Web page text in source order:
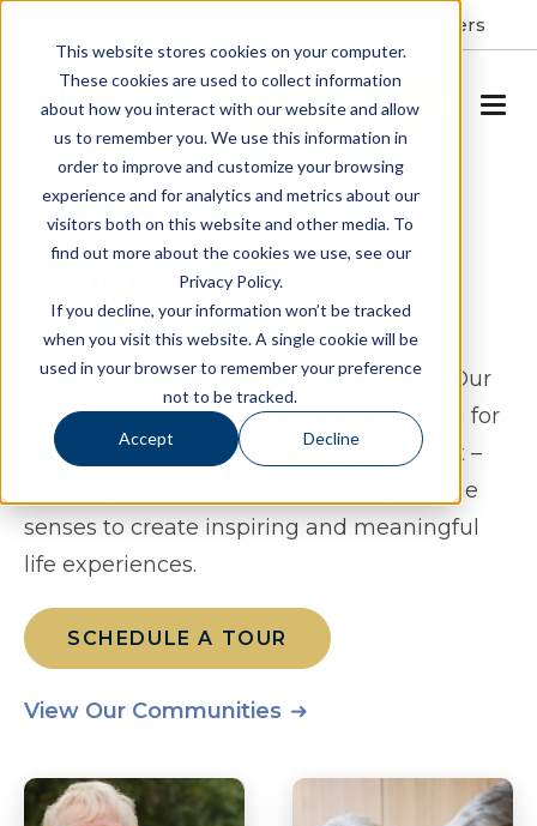
This website stores cookies on your computer.
These cookies are used to collect information
about how you interact with our website and allow
us to remember you. We use this information in
order to improve and customize your browsing
experience and for analytics and metrics about our
visitors both on this website and other media. To
find out more about the cookies we use, see our
Privacy Policy.
If you decline, your information won’t be tracked
when you visit this website. A single cookie will be
used in your browser to remember your preference
not to be tracked.
Accept Decline
Careers
SCHEDULE A TOUR
CARE & LIVING
Memory Care
At Allegro, we make our memory care
residents' lives as effortless as possible. Our
Memory Care programfocuses on caring for
the whole person – mind, body and spirit –
and is specifically designed to engage the
senses to create inspiring and meaningful
life experiences.
SCHEDULE A TOUR
View Our Communities